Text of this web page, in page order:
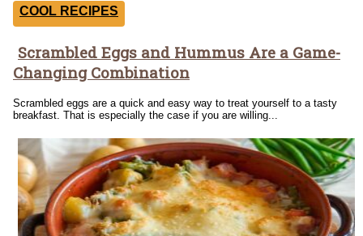
COOL RECIPES
Section
Heading
Scrambled Eggs and Hummus Are a Game-
Changing Combination
Scrambled eggs are a quick and easy way to treat yourself to a tasty
breakfast. That is especially the case if you are willing...